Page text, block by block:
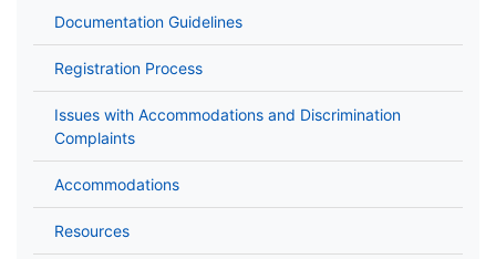
Documentation Guidelines
Registration Process
Issues with Accommodations and Discrimination
Complaints
Accommodations
Resources